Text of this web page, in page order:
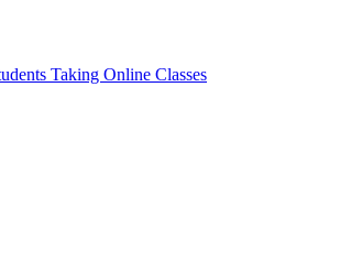
Taking Online Classes